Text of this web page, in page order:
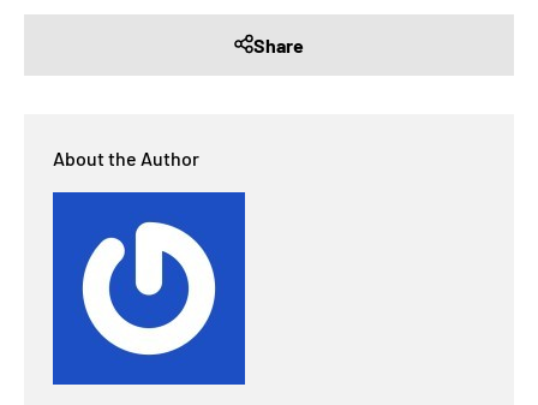
Share
About the Author